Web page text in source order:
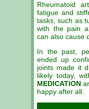
Rheumatoid
fatigue and
tasks, such as
with the pain
can also cause
In the past,
ended up
joints made it
likely today,
MEDICATION
happy after all.